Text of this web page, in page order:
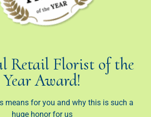
Retail Florist of the
Year Award!
means for you and why this is such a
huge honor for us